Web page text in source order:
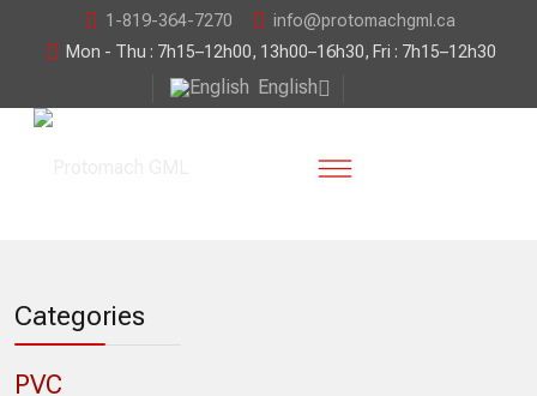
1-819-364-7270
info@protomachgml.ca
Mon - Thu : 7h15–12h00, 13h00–16h30, Fri : 7h15–12h30
English
Categories
PVC